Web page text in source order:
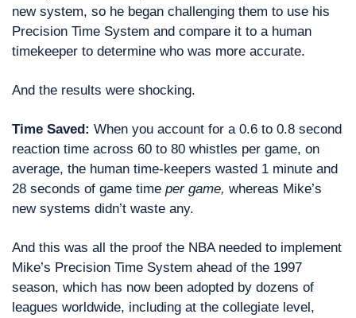
new system, so he began challenging them to use his
Precision Time System and compare it to a human
timekeeper to determine who was more accurate.
And the results were shocking.
Time Saved: When you account for a 0.6 to 0.8 second
reaction time across 60 to 80 whistles per game, on
average, the human time-keepers wasted 1 minute and
28 seconds of game time per game, whereas Mike’s
new systems didn’t waste any.
And this was all the proof the NBA needed to implement
Mike’s Precision Time System ahead of the 1997
season, which has now been adopted by dozens of
leagues worldwide, including at the collegiate level,